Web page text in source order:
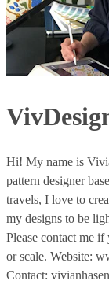
Hi! My name is
pattern designer
travels, I love to
my designs to be
Please contact me
or scale. Website:
Contact: